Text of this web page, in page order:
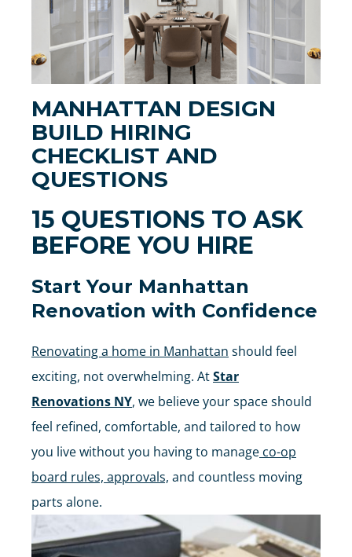
MANHATTAN DESIGN
BUILD HIRING
CHECKLIST AND
QUESTIONS
15 QUESTIONS TO ASK
BEFORE YOU HIRE
Start Your Manhattan
Renovation with Confidence
Renovating a home in Manhattan should feel
exciting, not overwhelming. AtStar
Renovations NY, we believe your space should
feel refined, comfortable, and tailored to how
you live without you having to manage co-op
board rules, approvals, and countless moving
parts alone.